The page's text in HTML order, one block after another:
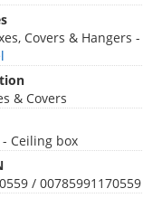
Covers & Hangers -
& Covers
Ceiling box
/ 00785991170559